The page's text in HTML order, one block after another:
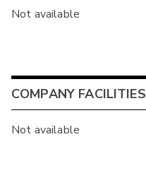
Not available
COMPANY FACILITIES
Not available